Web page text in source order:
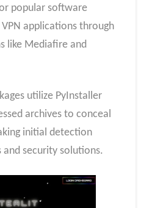
popular software
applications through
like Mediafire and
utilize PyInstaller
archives to conceal
initial detection
and security solutions.